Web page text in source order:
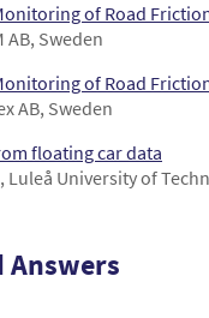
of Road
AB, Sweden
of Road
AB, Sweden
floating car data
Luleå University of
Answers